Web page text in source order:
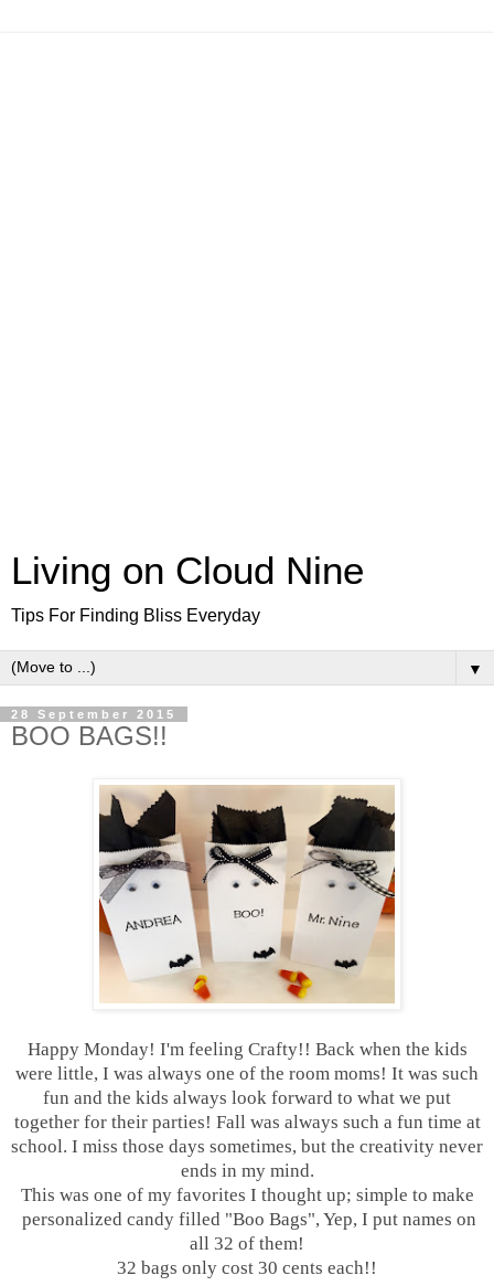
Living on Cloud Nine
Tips For Finding Bliss Everyday
▼
28 September 2015
BOO BAGS!!
Happy Monday! I'm feeling Crafty!! Back when the kids
were little, I was always one of the room moms! It was such
fun and the kids always look forward to what we put
together for their parties! Fall was always such a fun time at
school. I miss those days sometimes, but the creativity never
ends in my mind.
This was one of my favorites I thought up; simple to make
personalized candy filled "Boo Bags", Yep, I put names on
all 32 of them!
32 bags only cost 30 cents each!!